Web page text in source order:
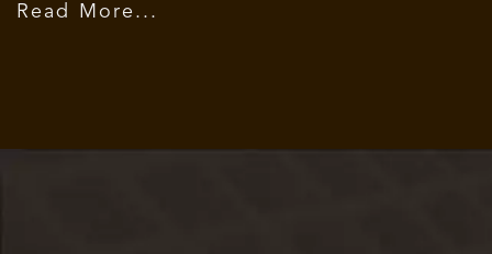
Read More...